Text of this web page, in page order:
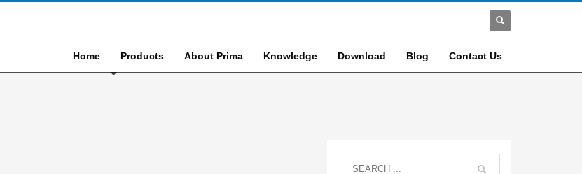
Home Products About Prima Knowledge Download Blog Contact Us